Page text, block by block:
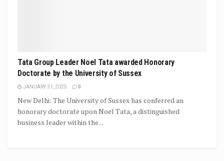
Tata Group Leader Noel Tata awarded Honorary
Doctorate by the University of Sussex
JANUARY 31, 2025 0
New Delhi: The University of Sussex has conferred an
honorary doctorate upon Noel Tata, a distinguished
business leader within the...